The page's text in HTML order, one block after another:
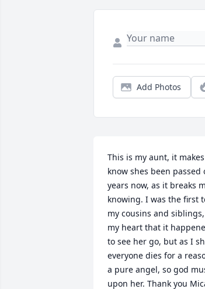
Add Photos
This is my aunt, it
know shes been passed
years now, as it breaks
knowing. I was the first
my cousins and
my heart that it
to see her go, but as I
everyone dies for a
a pure angel, so god
upon her. Thank you